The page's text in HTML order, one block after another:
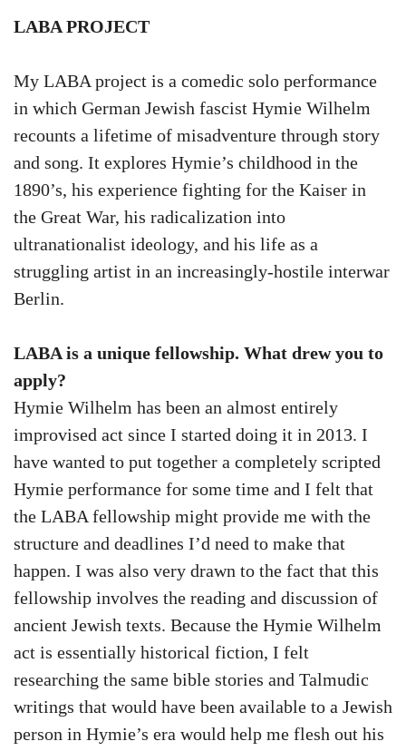
LABA PROJECT
My LABA project is a comedic solo performance
in which German Jewish fascist Hymie Wilhelm
recounts a lifetime of misadventure through story
and song. It explores Hymie’s childhood in the
1890’s, his experience fighting for the Kaiser in
the Great War, his radicalization into
ultranationalist ideology, and his life as a
struggling artist in an increasingly-hostile interwar
Berlin.
LABA is a unique fellowship. What drew you to
apply?
Hymie Wilhelm has been an almost entirely
improvised act since I started doing it in 2013. I
have wanted to put together a completely scripted
Hymie performance for some time and I felt that
the LABA fellowship might provide me with the
structure and deadlines I’d need to make that
happen. I was also very drawn to the fact that this
fellowship involves the reading and discussion of
ancient Jewish texts. Because the Hymie Wilhelm
act is essentially historical fiction, I felt
researching the same bible stories and Talmudic
writings that would have been available to a Jewish
person in Hymie’s era would help me flesh out his